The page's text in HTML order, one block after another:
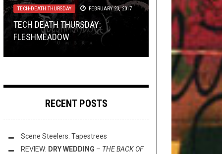
TECH-DEATH THURSDAY FEBRUARY 23, 2017
TECH DEATH THURSDAY:
FLESHMEADOW
REVIEWS
FEBRUARY 26, 2026
REVIEW:CRYPTIC SHIFT –
OVERSPACE & SUPERTIME
REVIEWS JULY 26, 2018
GERMAN BLACK METAL DOUBLE:
UNGFELL & HALLIG
METAL , PREMIERE FEBRUARY 8, 2019
PREMIERE: THE WANDERING
ASCETIC – “EVA BRAUN”
PRESERVE ITS POSSESSOR
AGAINST ATTACKS FROM HE WHO
...
RECENT POSTS
Scene Steelers: Tapestrees
REVIEW: DRY WEDDING – THE BACK OF